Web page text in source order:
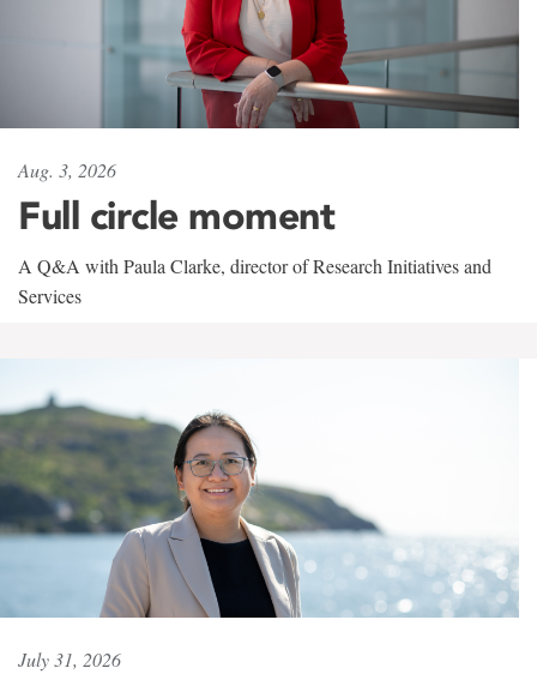
Aug. 3, 2026
Full circle moment
A Q&A with Paula Clarke, director of Research Initiatives and
Services
July 31, 2026